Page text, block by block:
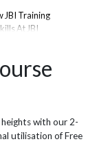
JBI Training
At JBI
from
and
with our 2-
utilisation of Free